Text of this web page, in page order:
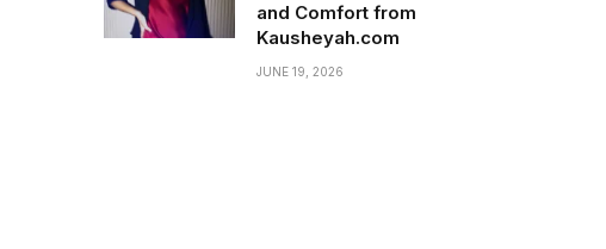
and Comfort from
Kausheyah.com
JUNE 19, 2026